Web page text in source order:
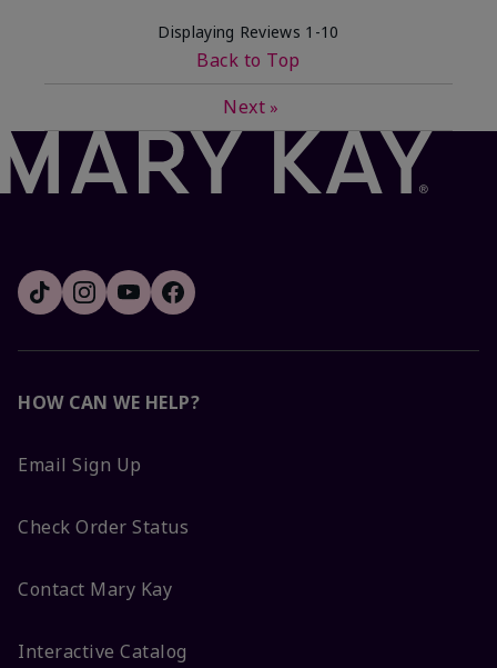
Displaying Reviews 1-10
Back to Top
Next »
HOW CAN WE HELP?
Email Sign Up
Check Order Status
Contact Mary Kay
Interactive Catalog